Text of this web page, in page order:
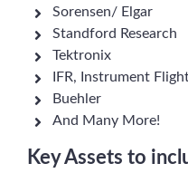
Sorensen/ Elgar
Standford Research
Tektronix
IFR, Instrument
Buehler
And Many More!
Key Assets to